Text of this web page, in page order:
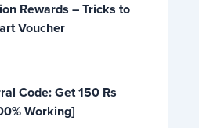
Rewards – Tricks to
Voucher
Code: Get 150 Rs
Working]